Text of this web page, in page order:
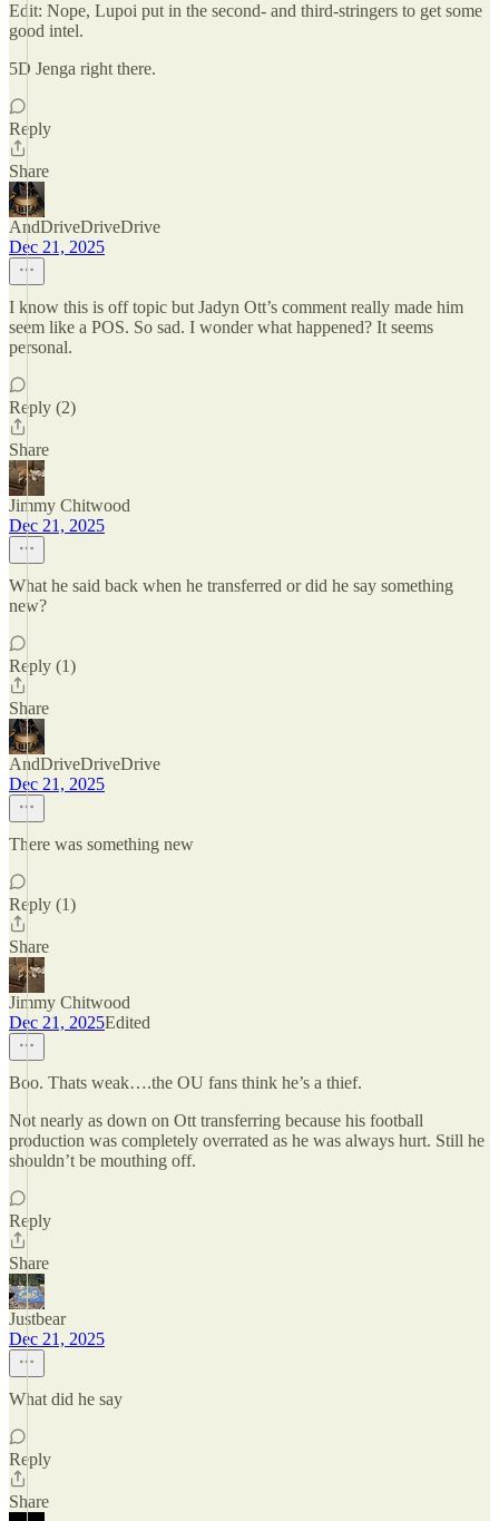
Edit: Nope, Lupoi put in the second- and third-stringers to get some
good intel.
5D Jenga right there.
Reply
Share
AndDriveDriveDrive
Dec 21, 2025
I know this is off topic but Jadyn Ott’s comment really made him
seem like a POS. So sad. I wonder what happened? It seems
personal.
Reply (2)
Share
Jimmy Chitwood
Dec 21, 2025
What he said back when he transferred or did he say something
new?
Reply (1)
Share
AndDriveDriveDrive
Dec 21, 2025
There was something new
Reply (1)
Share
Jimmy Chitwood
Dec 21, 2025Edited
Boo. Thats weak….the OU fans think he’s a thief.
Not nearly as down on Ott transferring because his football
production was completely overrated as he was always hurt. Still he
shouldn’t be mouthing off.
Reply
Share
Justbear
Dec 21, 2025
What did he say
Reply
Share